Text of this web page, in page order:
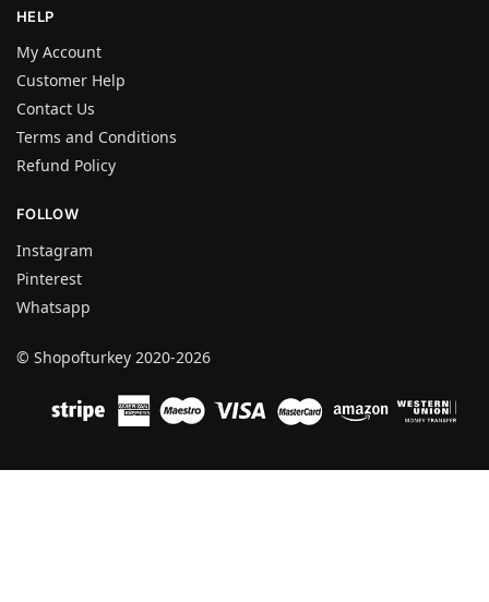
HELP
My Account
Customer Help
Contact Us
Terms and Conditions
Refund Policy
FOLLOW
Instagram
Pinterest
Whatsapp
© Shopofturkey 2020-2026